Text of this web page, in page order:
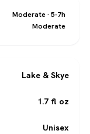
Moderate · 5-7h
Moderate
Lake & Skye
1.7 fl oz
Unisex